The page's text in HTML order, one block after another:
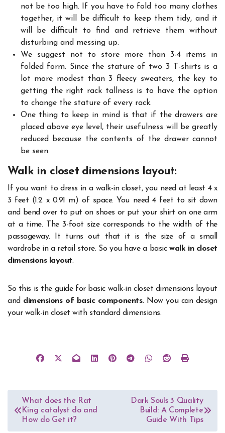
not be too high. If you have to fold too many clothes
together, it will be difficult to keep them tidy, and it
will be difficult to find and retrieve them without
disturbing and messing up.
We suggest not to store more than 3-4 items in
folded form. Since the stature of two 3 T-shirts is a
lot more modest than 3 fleecy sweaters, the key to
getting the right rack tallness is to have the option
to change the stature of every rack.
One thing to keep in mind is that if the drawers are
placed above eye level, their usefulness will be greatly
reduced because the contents of the drawer cannot
be seen.
Walk in closet dimensions layout:
If you want to dress in a walk-in closet, you need at least 4 x
3 feet (1.2 x 0.91 m) of space. You need 4 feet to sit down
and bend over to put on shoes or put your shirt on one arm
at a time. The 3-foot size corresponds to the width of the
passageway. It turns out that it is the size of a small
wardrobe in a retail store. So you have a basicwalk in closet
dimensions layout.
So this is the guide for basic walk-in closet dimensions layout
anddimensions of basic components. Now you can design
your walk-in closet with standard dimensions.
Post
navigation
What does the Rat
King catalyst do and
How do Get it?
Dark Souls 3 Quality
Build: A Complete
Guide With Tips